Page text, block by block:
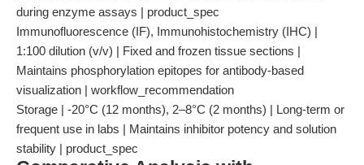
during enzyme assays | product_spec
Immunofluorescence (IF), Immunohistochemistry (IHC) |
1:100 dilution (v/v) | Fixed and frozen tissue sections |
Maintains phosphorylation epitopes for antibody-based
visualization | workflow_recommendation
Storage | -20°C (12 months), 2–8°C (2 months) | Long-term or
frequent use in labs | Maintains inhibitor potency and solution
stability | product_spec